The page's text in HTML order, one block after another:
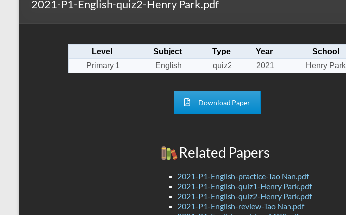
2021-P1-English-quiz2-Henry Park.pdf
Level Subject Type Year
School
Primary 1
English quiz2 2021 Henry Park
Download Paper
Related Papers
2021-P1-English-practice-Tao Nan.pdf
2021-P1-English-quiz1-Henry Park.pdf
2021-P1-English-quiz2-Henry Park.pdf
2021-P1-English-review-Tao Nan.pdf